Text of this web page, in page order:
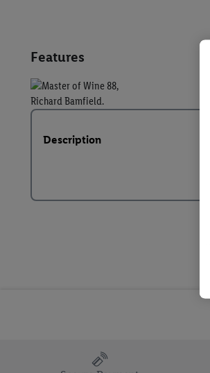
Features
Description